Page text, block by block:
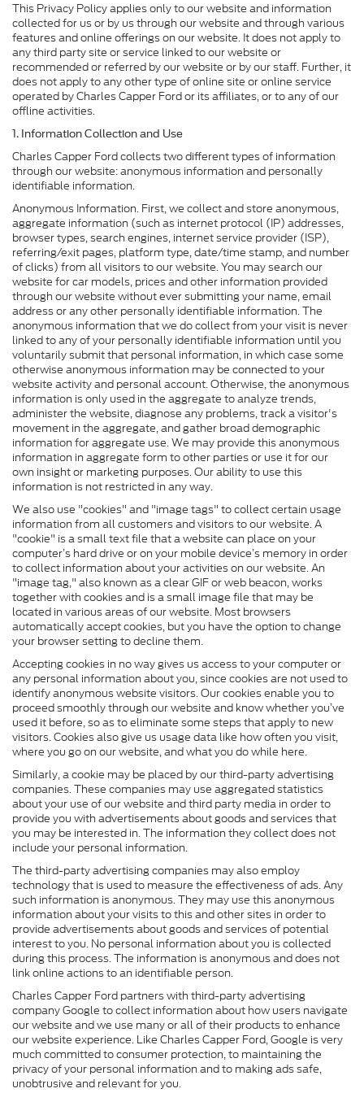
This Privacy Policy applies only to our website and information
collected for us or by us through our website and through various
features and online offerings on our website. It does not apply to
any third party site or service linked to our website or
recommended or referred by our website or by our staff. Further, it
does not apply to any other type of online site or online service
operated by Charles Capper Ford or its affiliates, or to any of our
offline activities.
1. Information Collection and Use
Charles Capper Ford collects two different types of information
through our website: anonymous information and personally
identifiable information.
Anonymous Information. First, we collect and store anonymous,
aggregate information (such as internet protocol (IP) addresses,
browser types, search engines, internet service provider (ISP),
referring/exit pages, platform type, date/time stamp, and number
of clicks) from all visitors to our website. You may search our
website for car models, prices and other information provided
through our website without ever submitting your name, email
address or any other personally identifiable information. The
anonymous information that we do collect from your visit is never
linked to any of your personally identifiable information until you
voluntarily submit that personal information, in which case some
otherwise anonymous information may be connected to your
website activity and personal account. Otherwise, the anonymous
information is only used in the aggregate to analyze trends,
administer the website, diagnose any problems, track a visitor's
movement in the aggregate, and gather broad demographic
information for aggregate use. We may provide this anonymous
information in aggregate form to other parties or use it for our
own insight or marketing purposes. Our ability to use this
information is not restricted in any way.
We also use "cookies" and "image tags" to collect certain usage
information from all customers and visitors to our website. A
"cookie" is a small text file that a website can place on your
computer’s hard drive or on your mobile device’s memory in order
to collect information about your activities on our website. An
"image tag," also known as a clear GIF or web beacon, works
together with cookies and is a small image file that may be
located in various areas of our website. Most browsers
automatically accept cookies, but you have the option to change
your browser setting to decline them.
Accepting cookies in no way gives us access to your computer or
any personal information about you, since cookies are not used to
identify anonymous website visitors. Our cookies enable you to
proceed smoothly through our website and know whether you’ve
used it before, so as to eliminate some steps that apply to new
visitors. Cookies also give us usage data like how often you visit,
where you go on our website, and what you do while here.
Similarly, a cookie may be placed by our third-party advertising
companies. These companies may use aggregated statistics
about your use of our website and third party media in order to
provide you with advertisements about goods and services that
you may be interested in. The information they collect does not
include your personal information.
The third-party advertising companies may also employ
technology that is used to measure the effectiveness of ads. Any
such information is anonymous. They may use this anonymous
information about your visits to this and other sites in order to
provide advertisements about goods and services of potential
interest to you. No personal information about you is collected
during this process. The information is anonymous and does not
link online actions to an identifiable person.
Charles Capper Ford partners with third-party advertising
company Google to collect information about how users navigate
our website and we use many or all of their products to enhance
our website experience. Like Charles Capper Ford, Google is very
much committed to consumer protection, to maintaining the
privacy of your personal information and to making ads safe,
unobtrusive and relevant for you.